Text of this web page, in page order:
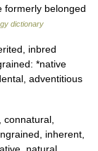
formerly belonged
dictionary
inbred
*native
adventitious
inherent,